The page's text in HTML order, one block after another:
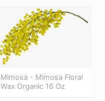
Mimosa - Mimosa Floral
Wax Organic 16 Oz